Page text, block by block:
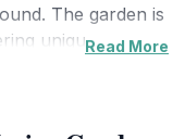
The garden is
uniqueRead More